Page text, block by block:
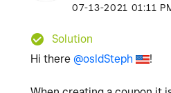
‎07-13-2021 01:11
Solution
Hi there @osldSteph !